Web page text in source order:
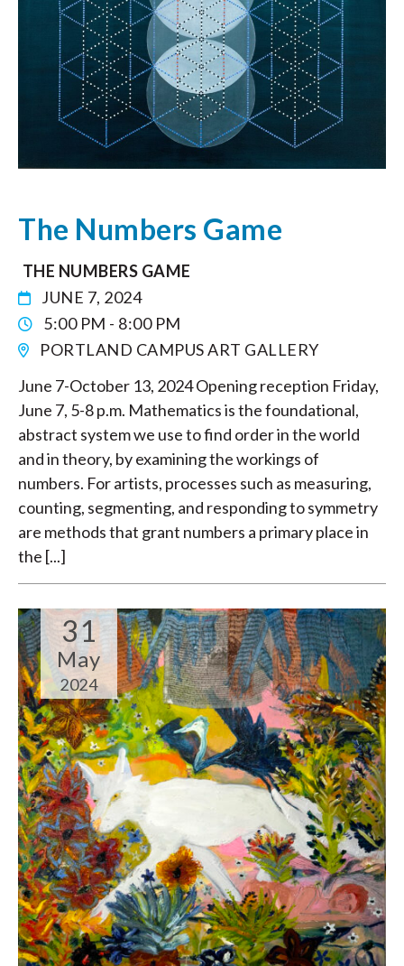
The Numbers Game
THE NUMBERS GAME
JUNE 7, 2024
5:00 PM - 8:00 PM
PORTLAND CAMPUS ART GALLERY
June 7-October 13, 2024 Opening reception Friday,
June 7, 5-8 p.m. Mathematics is the foundational,
abstract system we use to find order in the world
and in theory, by examining the workings of
numbers. For artists, processes such as measuring,
counting, segmenting, and responding to symmetry
are methods that grant numbers a primary place in
the [...]
31
May
2024